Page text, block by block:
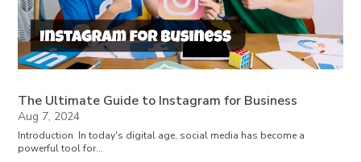
The Ultimate Guide to Instagram for Business
Aug 7, 2024
Introduction In today's digital age, social media has become a
powerful tool for...